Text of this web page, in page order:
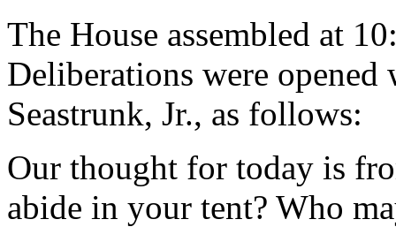
The House assembled at
Deliberations were
Seastrunk, Jr., as follows:
Our thought for today is
abide in your tent? Who